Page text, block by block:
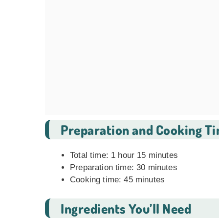
Preparation and Cooking
Total time: 1 hour 15 minutes
Preparation time: 30 minutes
Cooking time: 45 minutes
Ingredients You’ll Need